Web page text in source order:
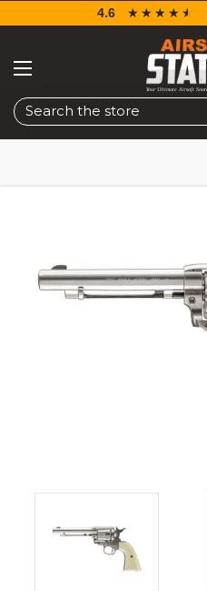
Search
4.6 ☆☆☆☆☆
★★★★★